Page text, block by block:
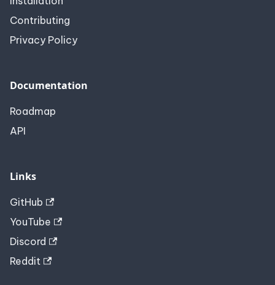
Contributing
Privacy Policy
Documentation
Roadmap
API
Links
GitHub
YouTube
Discord
Reddit